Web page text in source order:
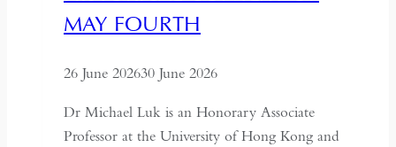
MAY FOURTH
26 June 202630 June 2026
Dr Michael Luk is an Honorary Associate
Professor at the University of Hong Kong and